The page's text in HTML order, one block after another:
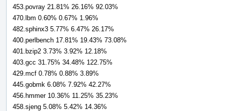
453.povray 21.81% 26.16% 92.03%
470.lbm 0.60% 0.67% 1.96%
482.sphinx3 5.77% 6.47% 26.17%
400.perlbench 17.81% 19.43% 73.08%
401.bzip2 3.73% 3.92% 12.18%
403.gcc 31.75% 34.48% 122.75%
429.mcf 0.78% 0.88% 3.89%
445.gobmk 6.08% 7.92% 42.27%
456.hmmer 10.36% 11.25% 35.23%
458.sjeng 5.08% 5.42% 14.36%